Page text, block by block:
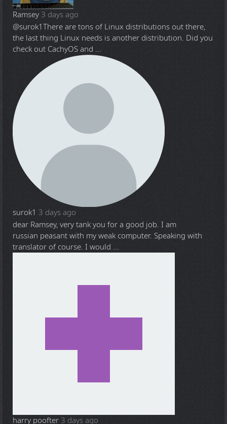
Ramsey 3 days ago
@surok1There are tons of Linux distributions out there,
the last thing Linux needs is another distribution. Did you
check out CachyOS and ...
surok1 3 days ago
dear Ramsey, very tank you for a good job. I am
russian peasant with my weak computer. Speaking with
translator of course. I would ...
harry poofter 3 days ago